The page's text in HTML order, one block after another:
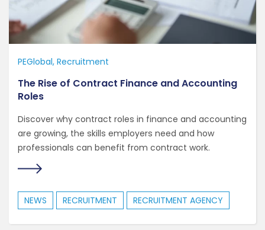
PEGlobal Recruitment
The Rise of Contract Finance and Accounting
Roles
Discover why contract roles in finance and accounting
are growing, the skills employers need and how
professionals can benefit from contract work.
NEWS RECRUITMENT RECRUITMENT AGENCY